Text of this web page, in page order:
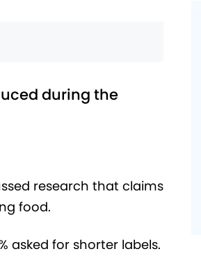
during the
research that claims
food.
asked for shorter labels.